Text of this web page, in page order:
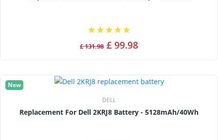
£ 131.98 £ 99.98
New
DELL
Replacement For Dell 2KRJ8 Battery - 5128mAh/40Wh